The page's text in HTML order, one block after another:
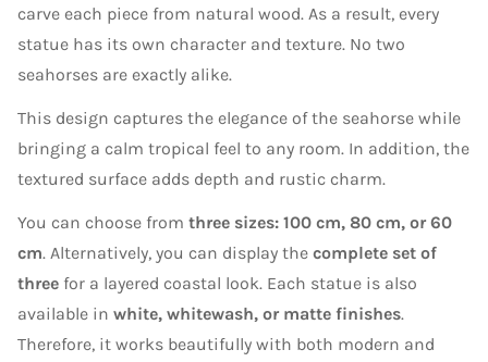
carve each piece from natural wood. As a result, every
statue has its own character and texture. No two
seahorses are exactly alike.
This design captures the elegance of the seahorse while
bringing a calm tropical feel to any room. In addition, the
textured surface adds depth and rustic charm.
You can choose from three sizes: 100 cm, 80 cm, or 60
cm. Alternatively, you can display the complete set of
three for a layered coastal look. Each statue is also
available in white, whitewash, or matte finishes.
Therefore, it works beautifully with both modern and